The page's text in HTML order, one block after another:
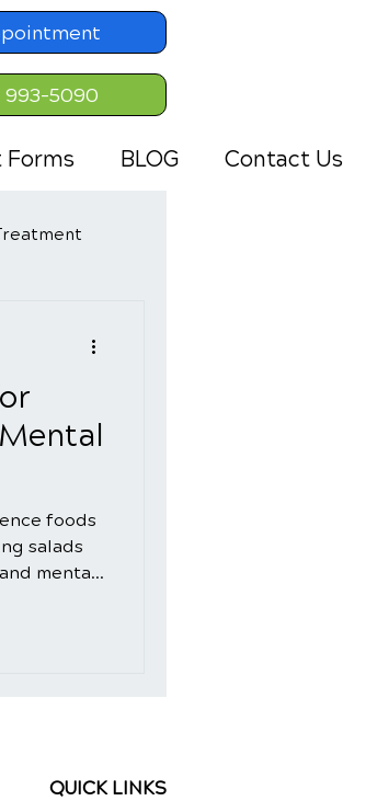
993-5090
Forms BLOG Contact Us
foods
salads
mental
QUICK LINKS